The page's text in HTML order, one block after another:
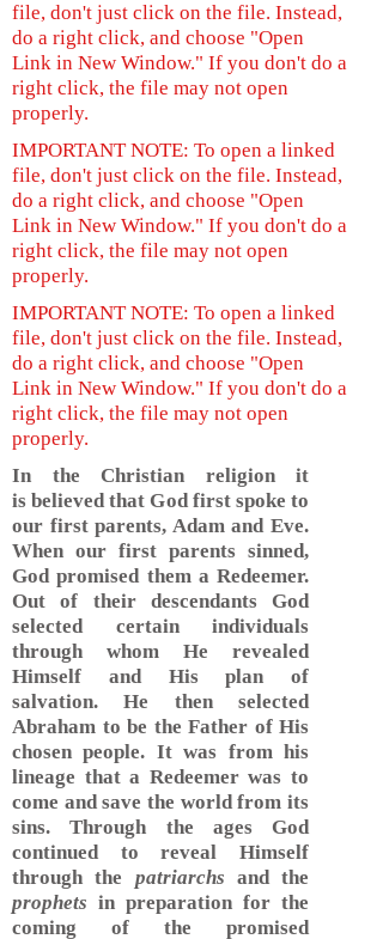
file, don't just click on the file. Instead,
do a right click, and choose "Open
Link in New Window." If you don't do a
right click, the file may not open
properly.
IMPORTANT NOTE: To open a linked
file, don't just click on the file. Instead,
do a right click, and choose "Open
Link in New Window." If you don't do a
right click, the file may not open
properly.
IMPORTANT NOTE: To open a linked
file, don't just click on the file. Instead,
do a right click, and choose "Open
Link in New Window." If you don't do a
right click, the file may not open
properly.
In the Christian religion it
is believed that God first spoke to
our first parents, Adam and Eve.
When our first parents sinned,
God promised them a Redeemer.
Out of their descendants God
selected certain individuals
through whom He revealed
Himself and His plan of
salvation. He then selected
Abraham to be the Father of His
chosen people. It was from his
lineage that a Redeemer was to
come and save the world from its
sins. Through the ages God
continued to reveal Himself
through the patriarchs and the
prophets in preparation for the
coming of the promised